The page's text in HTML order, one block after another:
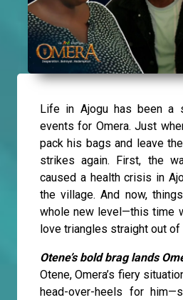
Life in Ajogu has been a
events for Omera. Just
pack his bags and leave
strikes again. First, the
caused a health crisis in
the village. And now,
whole new level—this time
love triangles straight out
Otene’s bold brag lands
Otene, Omera’s fiery
head-over-heels for